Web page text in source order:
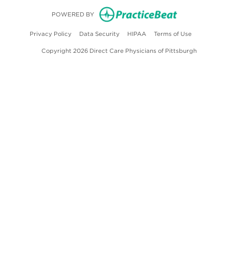
POWERED BY (opens in
Privacy Policy(opens in new tab)
Data Security(opens in new tab)
HIPAA (opens in new tab)
Terms of Use(opens in
Copyright 2026 Direct Care Physicians of Pittsburgh